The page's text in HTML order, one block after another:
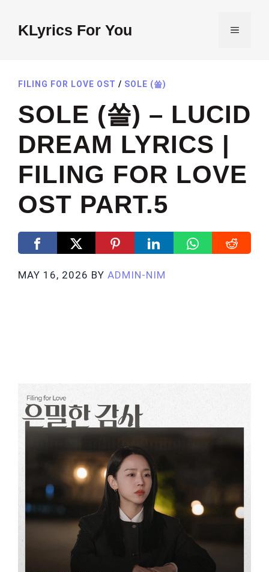
contentKLyrics For You MENU
FILING FOR LOVE OST / SOLE (쏠)
SOLE (쏠) – LUCID
DREAM LYRICS |
FILING FOR LOVE
OST PART.5
MAY 16, 2026 BY ADMIN-NIM